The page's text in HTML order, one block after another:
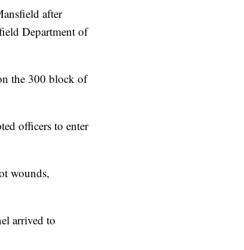
after
Department of
the 300 block of
officers to enter
wounds,
arrived to